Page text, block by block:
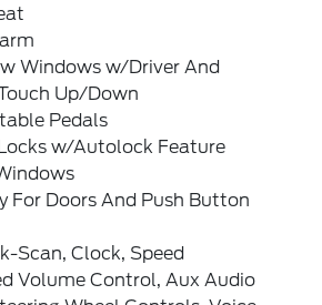
Windows w/Driver And
Up/Down
Pedals
w/Autolock Feature
For Doors And Push Button
Scan, Clock, Speed
Volume Control, Aux Audio